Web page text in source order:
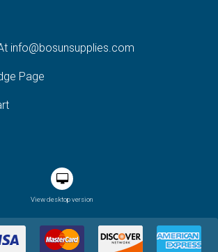
info@bosunsupplies.com
Page
View desktop version